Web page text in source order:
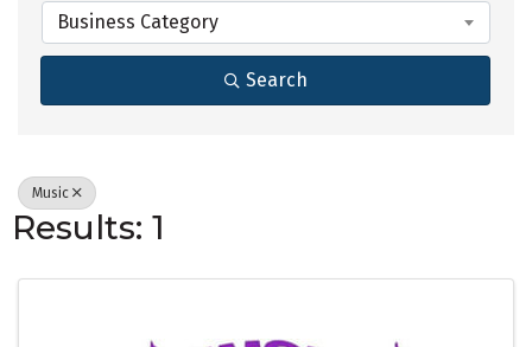
Business Category
Search
Music
Results: 1